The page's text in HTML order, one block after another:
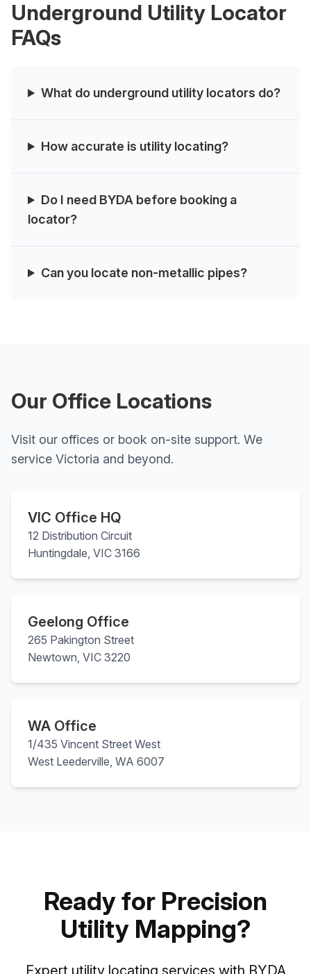
Underground Utility Locator
FAQs
What do underground utility locators do?
How accurate is utility locating?
Do I need BYDA before booking a
locator?
Can you locate non‑metallic pipes?
Our Office Locations
Visit our offices or book on-site support. We
service Victoria and beyond.
VIC Office HQ
12 Distribution Circuit
Huntingdale, VIC 3166
Geelong Office
265 Pakington Street
Newtown, VIC 3220
WA Office
1/435 Vincent Street West
West Leederville, WA 6007
Ready for Precision
Utility Mapping?
Expert utility locating services with BYDA